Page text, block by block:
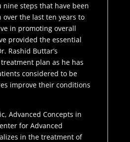
nine steps that have been
over the last ten years to
in promoting overall
provided the essential
Rashid Buttar’s
plan as he has
considered to be
improve their conditions
Advanced Concepts in
for Advanced
in the treatment of